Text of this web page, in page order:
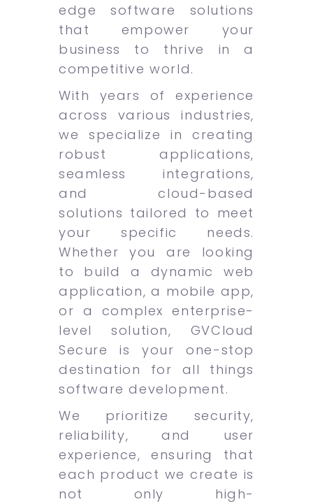
edge software solutions
that empower your
business to thrive in a
competitive world.
With years of experience
across various industries,
we specialize in creating
robust applications,
seamless integrations,
and cloud-based
solutions tailored to meet
your specific needs.
Whether you are looking
to build a dynamic web
application, a mobile app,
or a complex enterprise-
level solution, GVCloud
Secure is your one-stop
destination for all things
software development.
We prioritize security,
reliability, and user
experience, ensuring that
each product we create is
not only high-